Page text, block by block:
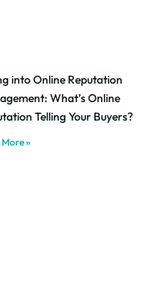
into Online Reputation
What’s Online
Telling Your Buyers?
»